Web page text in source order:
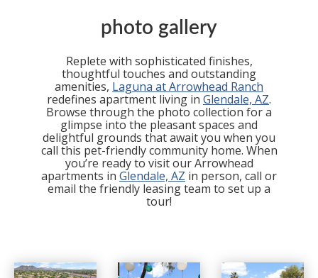
photo gallery
Replete with sophisticated finishes,
thoughtful touches and outstanding
amenities, Laguna at Arrowhead Ranch
redefines apartment living in Glendale, AZ.
Browse through the photo collection for a
glimpse into the pleasant spaces and
delightful grounds that await you when you
call this pet-friendly community home. When
you’re ready to visit our Arrowhead
apartments in Glendale, AZ in person, call or
email the friendly leasing team to set up a
tour!